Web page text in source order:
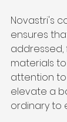
Novastri's
ensures
materials
attention
elevate a
ordinary to